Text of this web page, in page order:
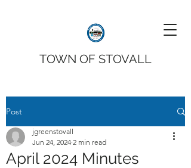
TOWN OF STOVALL
Post
April 2024 Minutes
jgreenstovall
Jun 24, 2024 2 min read